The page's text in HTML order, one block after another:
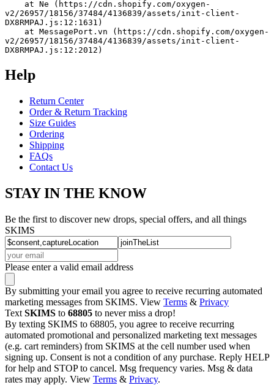
v2/26957/18156/37484/4136839/assets/init-client-
DX8RMPAJ.js:12:1631)
v2/26957/18156/37484/4136839/assets/init-client-
DX8RMPAJ.js:12:2012)
Help
Return Center
Order & Return Tracking
Size Guides
Ordering
Shipping
FAQs
Contact Us
STAY IN THE KNOW
Be the first to discover new drops, special offers, and all things
SKIMS
Please enter a valid email address
By submitting your email you agree to receive recurring automated
marketing messages from SKIMS. View Terms & Privacy
Text SKIMS to 68805 to never miss a drop!
By texting SKIMS to 68805, you agree to receive recurring
automated promotional and personalized marketing text messages
(e.g. cart reminders) from SKIMS at the cell number used when
signing up. Consent is not a condition of any purchase. Reply HELP
for help and STOP to cancel. Msg frequency varies. Msg & data
rates may apply. View Terms & Privacy.